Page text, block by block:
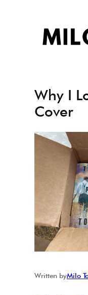
Why I
Cover
Written byMilo